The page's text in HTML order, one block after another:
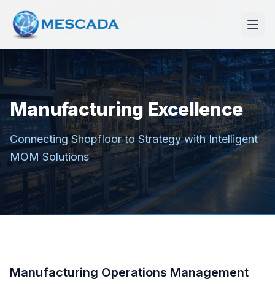
Manufacturing Excellence
Connecting Shopfloor to Strategy with Intelligent
MOM Solutions
Manufacturing Operations Management